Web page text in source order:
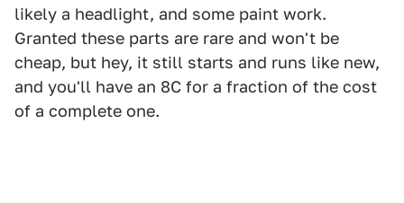
likely a headlight, and some paint work.
Granted these parts are rare and won't be
cheap, but hey, it still starts and runs like new,
and you'll have an 8C for a fraction of the cost
of a complete one.